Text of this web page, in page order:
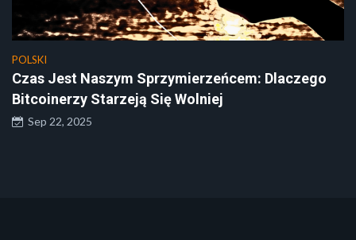
POLSKI
Czas Jest Naszym Sprzymierzeńcem: Dlaczego
Bitcoinerzy Starzeją Się Wolniej
Sep 22, 2025